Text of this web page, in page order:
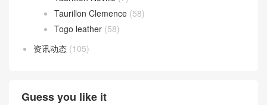
Taurillon Clemence (58)
Togo leather (58)
资讯动态 (105)
Guess you like it